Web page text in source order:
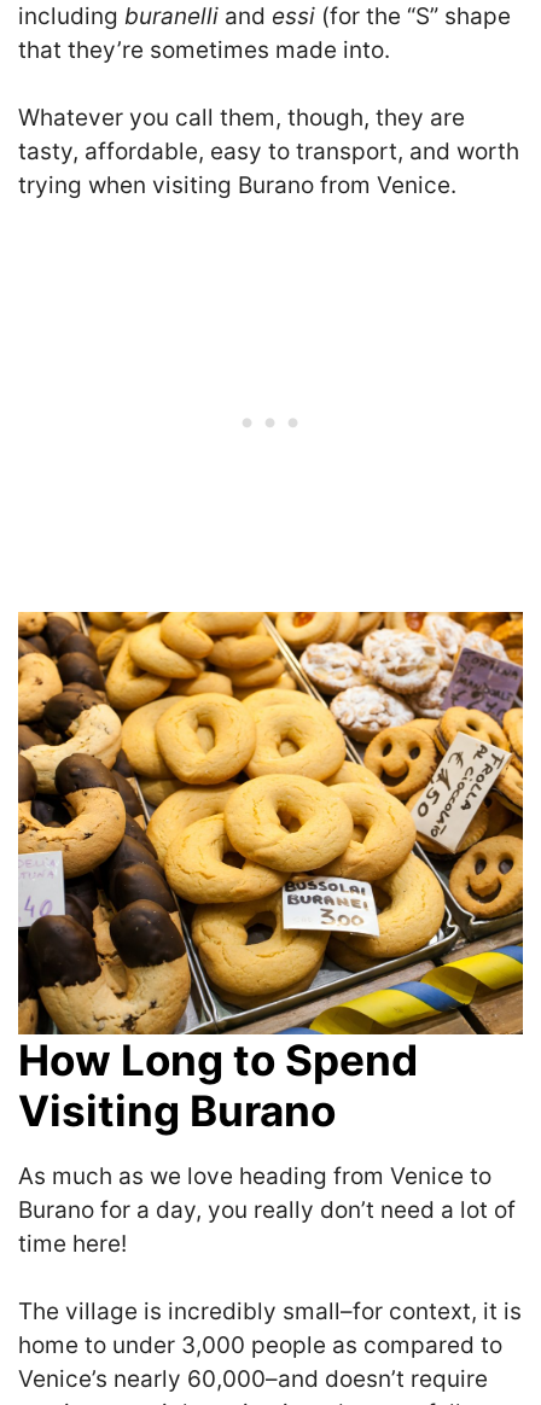
including buranelli and essi (for the “S” shape
that they’re sometimes made into.
Whatever you call them, though, they are
tasty, affordable, easy to transport, and worth
trying when visiting Burano from Venice.
How Long to Spend
Visiting Burano
As much as we love heading from Venice to
Burano for a day, you really don’t need a lot of
time here!
The village is incredibly small–for context, it is
home to under 3,000 people as compared to
Venice’s nearly 60,000–and doesn’t require